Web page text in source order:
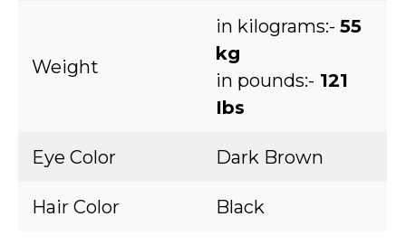
Weight
in kilograms:- 55
kg
in pounds:- 121
Ibs
Eye Color Dark Brown
Hair Color Black